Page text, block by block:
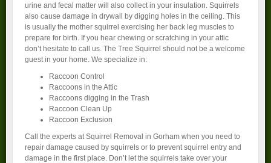
urine and fecal matter will also collect in your insulation. Squirrels
also cause damage in drywall by digging holes in the ceiling. This
is usually the mother squirrel exercising her back leg muscles to
prepare for birth. If you hear chewing or scratching in your attic
don’t hesitate to call us. The Tree Squirrel should not be a welcome
guest in your home. We specialize in:
Raccoon Control
Raccoons in the Attic
Raccoons digging in the Trash
Raccoon Clean Up
Raccoon Exclusion
Call the experts at Squirrel Removal in Gorham when you need to
repair damage caused by squirrels or to prevent squirrel entry and
damage in the first place. Don’t let the squirrels take over your